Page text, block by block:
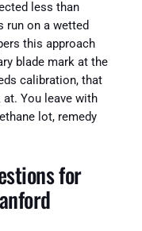
less than
run on a wetted
this approach
blade mark at the
calibration, that
You leave with
lot, remedy
for